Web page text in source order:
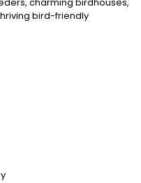
bird-friendly